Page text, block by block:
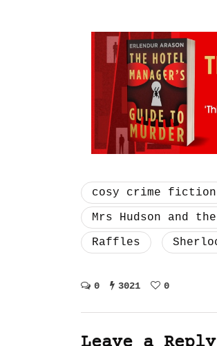
cosy crime fiction
Mrs Hudson and
Raffles
0 3021 0